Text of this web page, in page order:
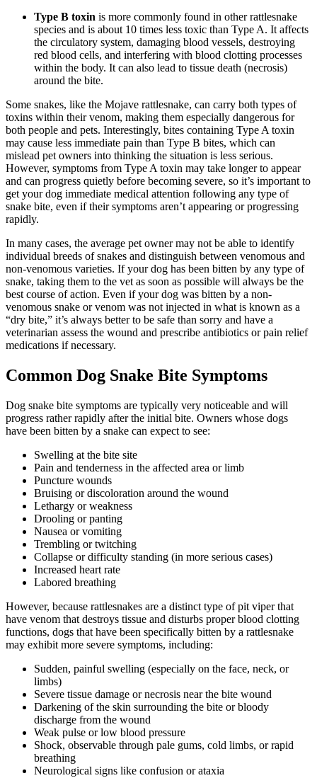
Type B toxin is more commonly found in other rattlesnake
species and is about 10 times less toxic than Type A. It affects
the circulatory system, damaging blood vessels, destroying
red blood cells, and interfering with blood clotting processes
within the body. It can also lead to tissue death (necrosis)
around the bite.
Some snakes, like the Mojave rattlesnake, can carry both types of
toxins within their venom, making them especially dangerous for
both people and pets. Interestingly, bites containing Type A toxin
may cause less immediate pain than Type B bites, which can
mislead pet owners into thinking the situation is less serious.
However, symptoms from Type A toxin may take longer to appear
and can progress quietly before becoming severe, so it’s important to
get your dog immediate medical attention following any type of
snake bite, even if their symptoms aren’t appearing or progressing
rapidly.
In many cases, the average pet owner may not be able to identify
individual breeds of snakes and distinguish between venomous and
non-venomous varieties. If your dog has been bitten by any type of
snake, taking them to the vet as soon as possible will always be the
best course of action. Even if your dog was bitten by a non-
venomous snake or venom was not injected in what is known as a
“dry bite,” it’s always better to be safe than sorry and have a
veterinarian assess the wound and prescribe antibiotics or pain relief
medications if necessary.
Common Dog Snake Bite Symptoms
Dog snake bite symptoms are typically very noticeable and will
progress rather rapidly after the initial bite. Owners whose dogs
have been bitten by a snake can expect to see:
Swelling at the bite site
Pain and tenderness in the affected area or limb
Puncture wounds
Bruising or discoloration around the wound
Lethargy or weakness
Drooling or panting
Nausea or vomiting
Trembling or twitching
Collapse or difficulty standing (in more serious cases)
Increased heart rate
Labored breathing
However, because rattlesnakes are a distinct type of pit viper that
have venom that destroys tissue and disturbs proper blood clotting
functions, dogs that have been specifically bitten by a rattlesnake
may exhibit more severe symptoms, including:
Sudden, painful swelling (especially on the face, neck, or
limbs)
Severe tissue damage or necrosis near the bite wound
Darkening of the skin surrounding the bite or bloody
discharge from the wound
Weak pulse or low blood pressure
Shock, observable through pale gums, cold limbs, or rapid
breathing
Neurological signs like confusion or ataxia